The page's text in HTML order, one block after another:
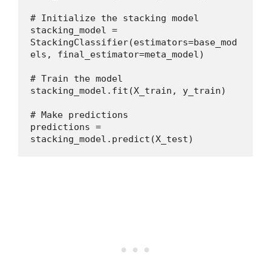
# Initialize the stacking model
stacking_model =
StackingClassifier(estimators=base_mod
els, final_estimator=meta_model)
# Train the model
stacking_model.fit(X_train, y_train)
# Make predictions
predictions =
stacking_model.predict(X_test)